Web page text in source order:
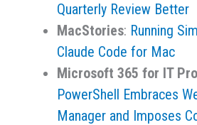
Quarterly Review Better
MacStories: Running
Claude Code for Mac
Microsoft 365 for IT
PowerShell Embraces
Manager and Imposes